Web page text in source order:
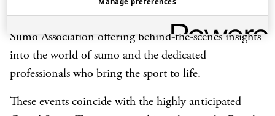
This event is part of a series presented with the Japan
Sumo Association offering behind-the-scenes insights
into the world of sumo and the dedicated
professionals who bring the sport to life.
These events coincide with the highly anticipated